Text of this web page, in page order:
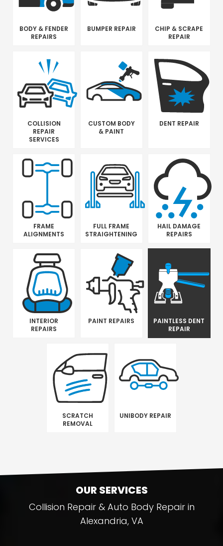
BODY & FENDER
REPAIRS
BUMPER REPAIR
CHIP & SCRAPE
REPAIR
COLLISION
REPAIR
SERVICES
CUSTOM BODY
& PAINT
DENT REPAIR
FRAME
ALIGNMENTS
FULL FRAME
STRAIGHTENING
HAIL DAMAGE
REPAIRS
INTERIOR
REPAIRS
PAINT REPAIRS
PAINTLESS DENT
REPAIR
SCRATCH
REMOVAL
UNIBODY REPAIR
OUR SERVICES
Collision Repair & Auto Body Repair in
Alexandria, VA